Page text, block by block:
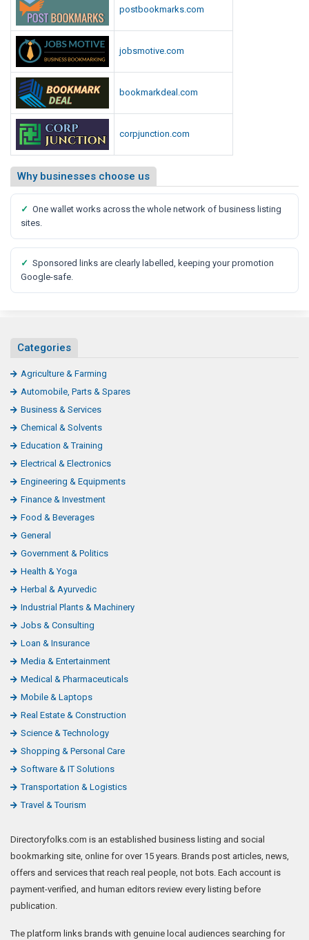
postbookmarks.com
jobsmotive.com
bookmarkdeal.com
corpjunction.com
Why businesses choose us
✓ One wallet works across the whole network of business listing
sites.
✓ Sponsored links are clearly labelled, keeping your promotion
Google-safe.
Categories
Agriculture & Farming
Automobile, Parts & Spares
Business & Services
Chemical & Solvents
Education & Training
Electrical & Electronics
Engineering & Equipments
Finance & Investment
Food & Beverages
General
Government & Politics
Health & Yoga
Herbal & Ayurvedic
Industrial Plants & Machinery
Jobs & Consulting
Loan & Insurance
Media & Entertainment
Medical & Pharmaceuticals
Mobile & Laptops
Real Estate & Construction
Science & Technology
Shopping & Personal Care
Software & IT Solutions
Transportation & Logistics
Travel & Tourism
Directoryfolks.com is an established business listing and social
bookmarking site, online for over 15 years. Brands post articles, news,
offers and services that reach real people, not bots. Each account is
payment-verified, and human editors review every listing before
publication.
The platform links brands with genuine local audiences searching for